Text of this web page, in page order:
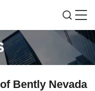
Bently Nevada